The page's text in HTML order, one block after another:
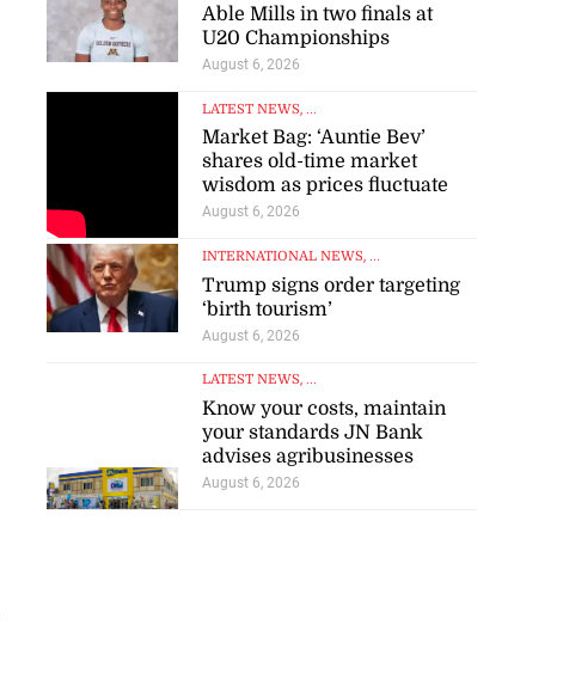
Able Mills in two finals at
U20 Championships
August 6, 2026
LATEST NEWS, ...
Market Bag: ‘Auntie Bev’
shares old-time market
wisdom as prices fluctuate
August 6, 2026
INTERNATIONAL NEWS, ...
Trump signs order targeting
‘birth tourism’
August 6, 2026
LATEST NEWS, ...
Know your costs, maintain
your standards JN Bank
advises agribusinesses
August 6, 2026